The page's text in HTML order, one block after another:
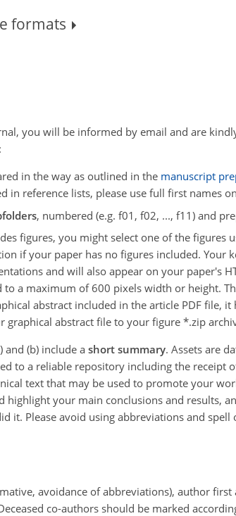
formats
you will be informed by email and are
in the way as outlined in the manuscript
in reference lists, please use full first names
, numbered (e.g. f01, f02, ..., f11) and
figures, you might select one of the figures
if your paper has no figures included. Your
and will also appear on your paper's
a maximum of 600 pixels width or height.
abstract included in the article PDF file,
abstract file to your figure *.zip
and (b) include a short summary. Assets are
to a reliable repository including the receipt
text that may be used to promote your
your main conclusions and results,
it. Please avoid using abbreviations and spell
avoidance of abbreviations), author
co-authors should be marked